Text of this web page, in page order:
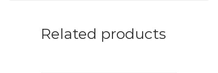
Related products